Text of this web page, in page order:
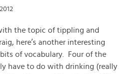
the topic of tippling and
here’s another interesting
of vocabulary. Four of the
have to do with drinking (really